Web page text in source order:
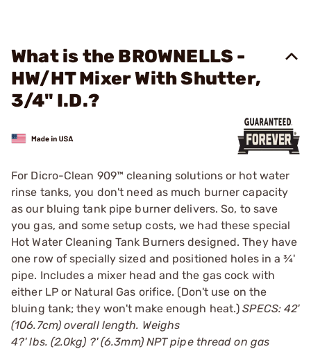
What is the BROWNELLS -
HW/HT Mixer With Shutter,
3/4" I.D.?
For Dicro-Clean 909™ cleaning solutions or hot water
rinse tanks, you don't need as much burner capacity
as our bluing tank pipe burner delivers. So, to save
you gas, and some setup costs, we had these special
Hot Water Cleaning Tank Burners designed. They have
one row of specially sized and positioned holes in a ¾'
pipe. Includes a mixer head and the gas cock with
either LP or Natural Gas orifice. (Don't use on the
bluing tank; they won't make enough heat.)SPECS: 42'
(106.7cm) overall length. Weighs
4?' lbs. (2.0kg) ?' (6.3mm) NPT pipe thread on gas